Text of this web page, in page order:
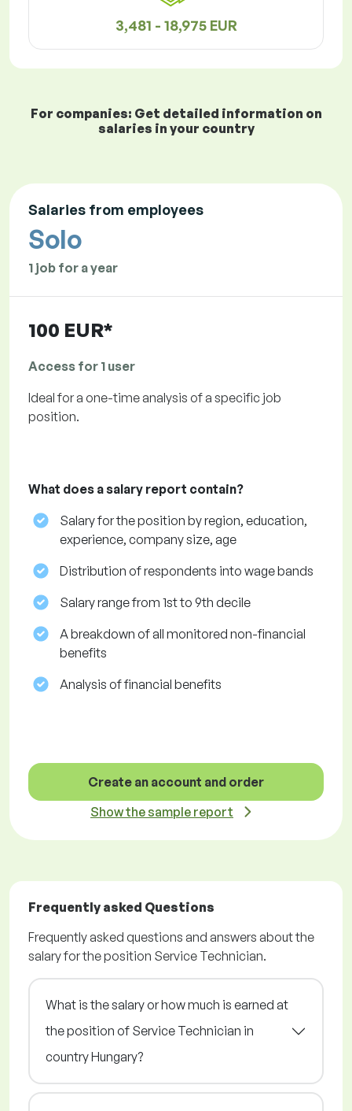
3,481 - 18,975 EUR
For companies: Get detailed information on
salaries in your country
Salaries from employees
Solo
1 job for a year
100 EUR*
Access for 1 user
Ideal for a one-time analysis of a specific job
position.
What does a salary report contain?
Salary for the position by region, education,
experience, company size, age
Distribution of respondents into wage bands
Salary range from 1st to 9th decile
A breakdown of all monitored non-financial
benefits
Analysis of financial benefits
Create an account and order
Show the sample report
Frequently asked Questions
Frequently asked questions and answers about the
salary for the position Service Technician.
What is the salary or how much is earned at
the position of Service Technician in
country Hungary?